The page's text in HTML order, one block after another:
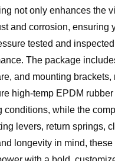
not only enhances the
and corrosion, ensuring
tested and
The package
and mounting
high-temp EPDM
while the
levers, return springs,
longevity in mind,